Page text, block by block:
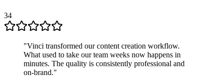
34
"Vinci transformed our content creation workflow.
What used to take our team weeks now happens in
minutes. The quality is consistently professional and
on-brand."